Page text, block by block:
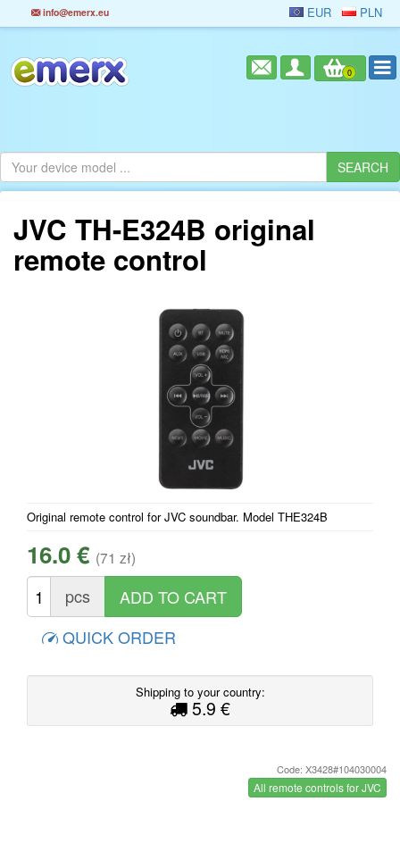
info@emerx.eu EUR PLN
0
JVC TH-E324B original
remote control
Original remote control for JVC soundbar. Model THE324B
16.0 € (71 zł)
pcs
QUICK ORDER
Shipping to your country:
5.9 €
Code: X3428#104030004
All remote controls for JVC